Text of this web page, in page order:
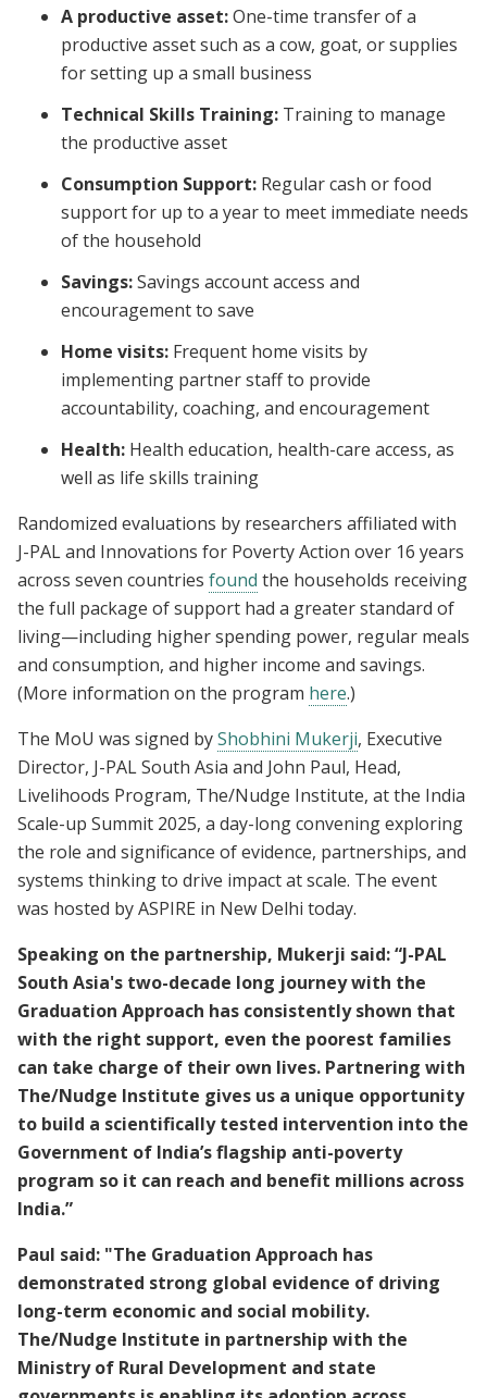
A productive asset:One-time transfer of a
productive asset such as a cow, goat, or supplies
for setting up a small business
Technical Skills Training: Training to manage
the productive asset
Consumption Support: Regular cash or food
support for up to a year to meet immediate needs
of the household
Savings:Savings account access and
encouragement to save
Home visits: Frequent home visits by
implementing partner staff to provide
accountability, coaching, and encouragement
Health: Health education, health-care access, as
well as life skills training
Randomized evaluations by researchers affiliated with
J-PAL and Innovations for Poverty Action over 16 years
across seven countries found the households receiving
the full package of support had a greater standard of
living—including higher spending power, regular meals
and consumption, and higher income and savings.
(More information on the program here.)
The MoU was signed byShobhini Mukerji, Executive
Director, J-PAL South Asia and John Paul, Head,
Livelihoods Program, The/Nudge Institute, at the India
Scale-up Summit 2025, a day-long convening exploring
the role and significance of evidence, partnerships, and
systems thinking to drive impact at scale. The event
was hosted by ASPIRE in New Delhi today.
Speaking on the partnership, Mukerji said: “J-PAL
South Asia's two-decade long journey with the
Graduation Approach has consistently shown that
with the right support, even the poorest families
can take charge of their own lives. Partnering with
The/Nudge Institute gives us a unique opportunity
to build a scientifically tested intervention into the
Government of India’s flagship anti-poverty
program so it can reach and benefit millions across
India.”
Paul said: "The Graduation Approach has
demonstrated strong global evidence of driving
long-term economic and social mobility.
The/Nudge Institute in partnership with the
Ministry of Rural Development and state